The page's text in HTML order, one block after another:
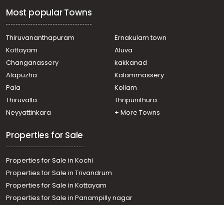
Permbavoor town
Commercial Building for Sale in Ernakulam, Perumbavoor,
Permbavoor town
Commercial Building for Sale in Ernakulam, Perumbavoor,
Commercial Building for Sale in Ernakulam, Perumbavoor,
Permbavoor town
Commercial Building for Sale in Ernakulam, Perumbavoor,
Permbavoor town
Commercial Building for Sale in Ernakulam, Perumbavoor,
Most popular Towns
Thiruvananthapuram
Ernakulam town
Kottayam
Aluva
Changanassery
kakkanad
Alapuzha
Kalammassery
Pala
Kollam
Thiruvalla
Thripunithura
Neyyattinkara
+ More Towns
Properties for Sale
Properties for Sale in Kochi
Properties for Sale in Trivandrum
Properties for Sale in Kottayam
Properties for Sale in Panampilly nagar